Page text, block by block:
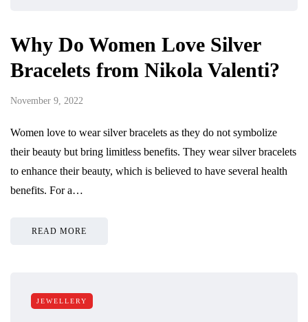
Why Do Women Love Silver
Bracelets from Nikola Valenti?
November 9, 2022
Women love to wear silver bracelets as they do not symbolize
their beauty but bring limitless benefits. They wear silver bracelets
to enhance their beauty, which is believed to have several health
benefits. For a…
READ MORE
JEWELLERY